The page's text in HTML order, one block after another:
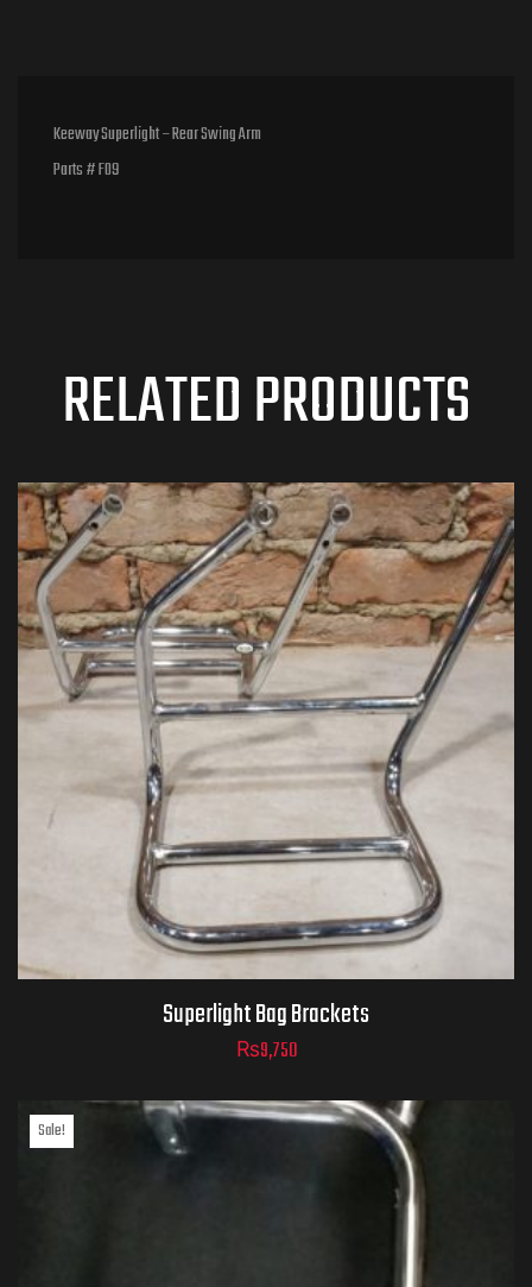
Keeway Superlight – Rear Swing Arm
Parts # F09
RELATED PRODUCTS
Superlight Bag Brackets
₨9,750
Sale!